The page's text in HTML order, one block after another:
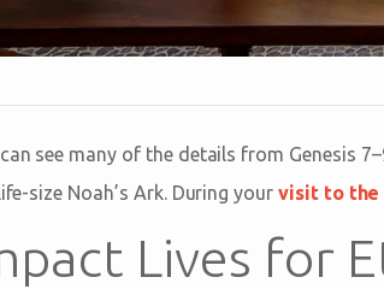
see many of the details from Genesis
size Noah’s Ark. During your visit to the
Lives for